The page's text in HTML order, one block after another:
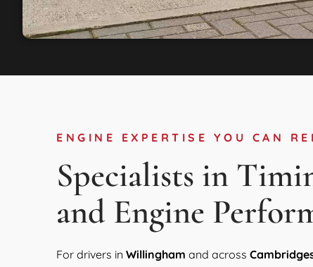
ENGINE EXPERTISE YOU CAN
Specialists in
and Engine
For drivers in Willingham and across